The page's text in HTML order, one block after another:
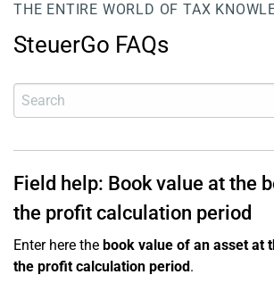
THE ENTIRE WORLD OF TAX
SteuerGo FAQs
Field help: Book value at the
the profit calculation period
Enter here the book value of an asset at
the profit calculation period.